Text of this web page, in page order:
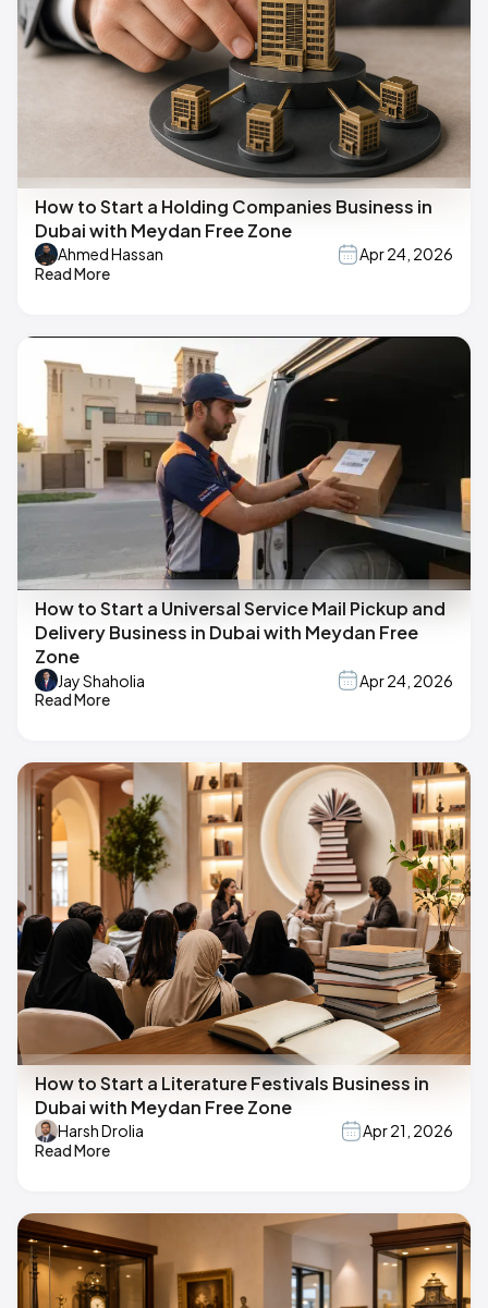
How to Start a Holding Companies Business in
Dubai with Meydan Free Zone
Ahmed Hassan
Apr 24, 2026
Read More
How to Start a Universal Service Mail Pickup and
Delivery Business in Dubai with Meydan Free
Zone
Jay Shaholia
Apr 24, 2026
Read More
How to Start a Literature Festivals Business in
Dubai with Meydan Free Zone
Harsh Drolia
Apr 21, 2026
Read More